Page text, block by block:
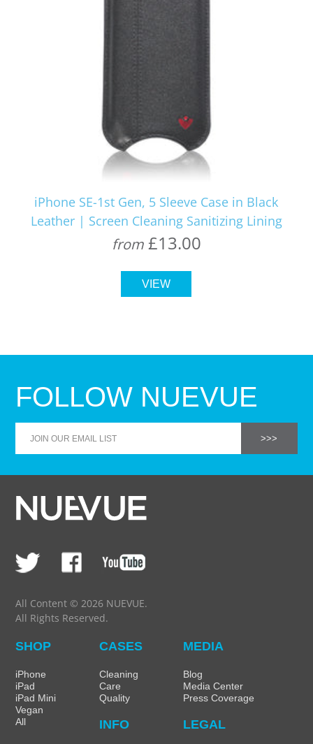
iPhone SE-1st Gen, 5 Sleeve Case in Black
Leather | Screen Cleaning Sanitizing Lining
from£13.00
VIEW
FOLLOW NUEVUE
All Content © 2026 NUEVUE.
All Rights Reserved.
SHOP
iPhone
iPad
iPad Mini
Vegan
All
CASES
Cleaning
Care
Quality
MEDIA
Blog
Media Center
Press Coverage
INFO LEGAL